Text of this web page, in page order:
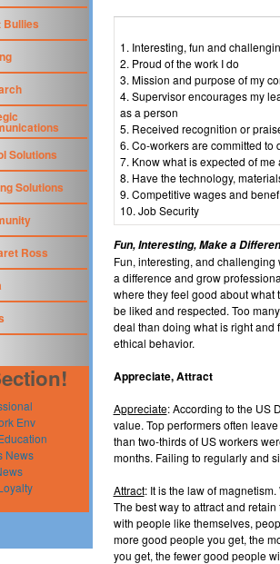
1. Interesting, fun and
2. Proud of the work I do
3. Mission and purpose of my
4. Supervisor encourages my
as a person
5. Received recognition or
6. Co-workers are committed to
7. Know what is expected of me
8. Have the technology,
9. Competitive wages and
10. Job Security
Fun, Interesting, Make a
Fun, interesting, and
a difference and grow
where they feel good about what
be liked and respected. Too
deal than doing what is right and
ethical behavior.
Appreciate, Attract
Appreciate: According to the US
value. Top performers often
than two-thirds of US workers
months. Failing to regularly and
Attract: It is the law of
The best way to attract and
with people like themselves,
more good people you get, the
you get, the fewer good people
Bullies
Solutions
Solutions
Ross
Env
News